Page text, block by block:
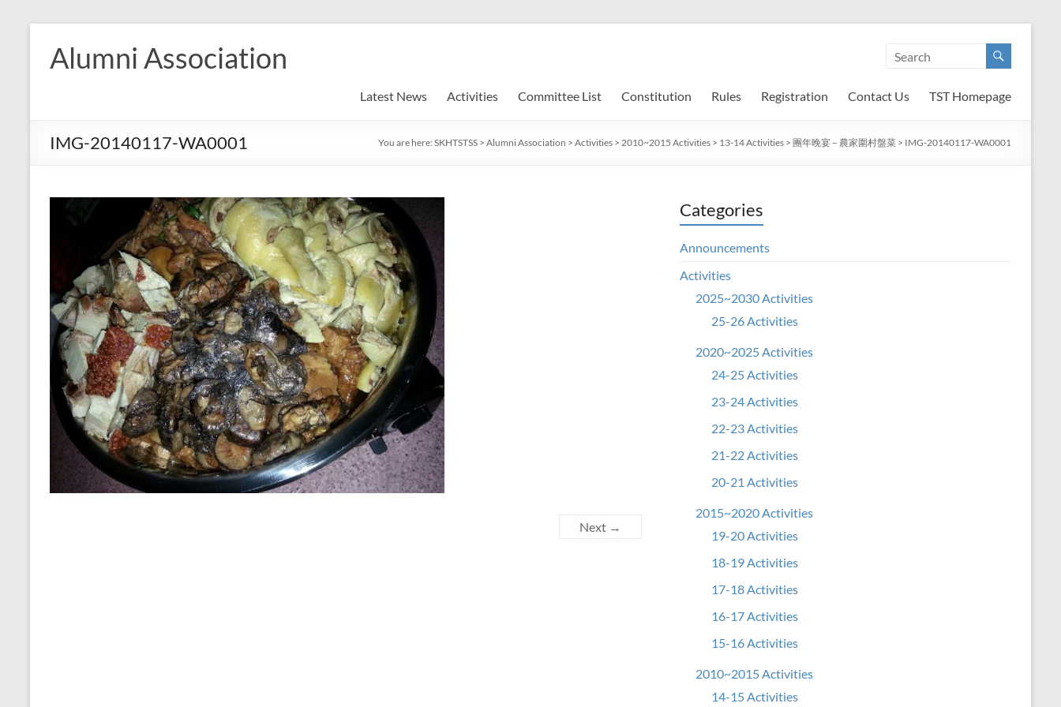
content
Alumni Association
Latest News Activities Committee List Constitution Rules Registration Contact Us TST Homepage
IMG-20140117-WA0001 You are here: SKHTSTSS > Alumni Association > Activities > 2010~2015 Activities > 13-14 Activities > 團年晚宴 – 農家圍村盤菜 > IMG-20140117-WA0001
Next →
Categories
Announcements
Activities
2025~2030 Activities
25-26 Activities
2020~2025 Activities
24-25 Activities
23-24 Activities
22-23 Activities
21-22 Activities
20-21 Activities
2015~2020 Activities
19-20 Activities
18-19 Activities
17-18 Activities
16-17 Activities
15-16 Activities
2010~2015 Activities
14-15 Activities